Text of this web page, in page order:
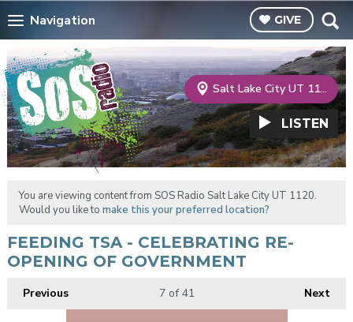
Navigation GIVE
Salt Lake City UT 1120
LISTEN
You are viewing content from SOS Radio Salt Lake City UT 1120.
Would you like to make this your preferred location?
FEEDING TSA - CELEBRATING RE-
OPENING OF GOVERNMENT
Previous Next
7of 41